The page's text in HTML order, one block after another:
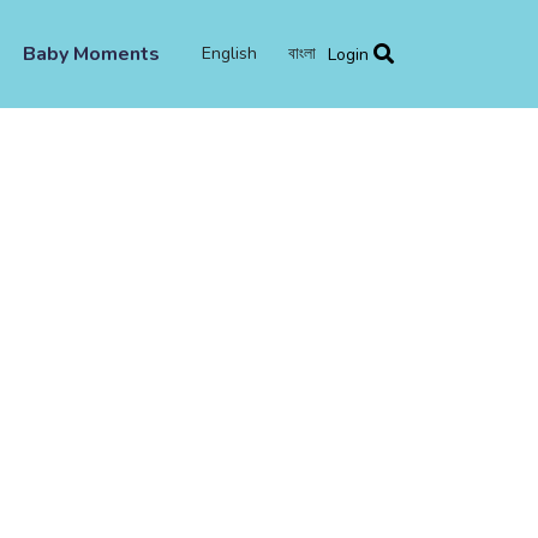
Baby Moments English বাংলা Login